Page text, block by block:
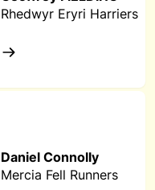
Rhedwyr Eryri Harriers
Daniel Connolly
Mercia Fell Runners